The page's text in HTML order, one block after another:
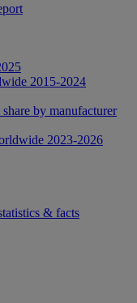
2015-2024
by manufacturer
2023-2026
& facts